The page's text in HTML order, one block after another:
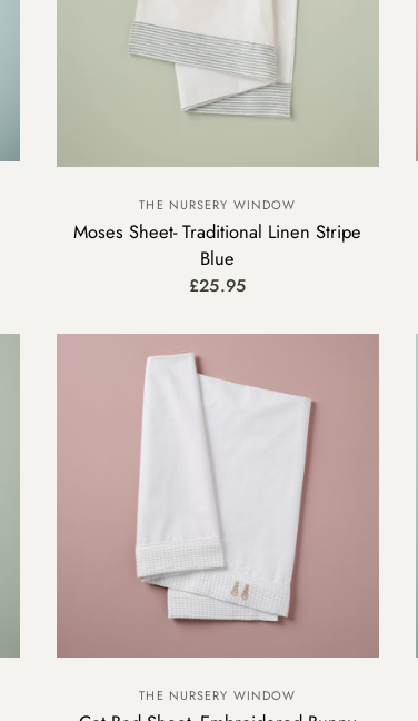
THE NURSERY WINDOW
Moses Sheet- Traditional Linen Stripe
Blue
£25.95
THE NURSERY WINDOW